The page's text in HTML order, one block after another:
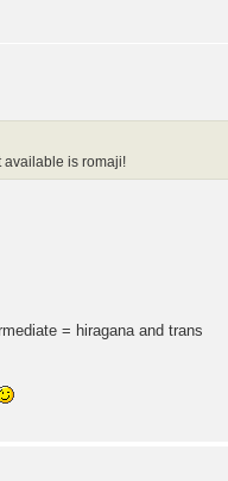
available is romaji!
= hiragana and trans